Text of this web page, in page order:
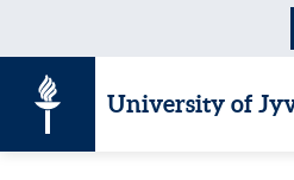
University of